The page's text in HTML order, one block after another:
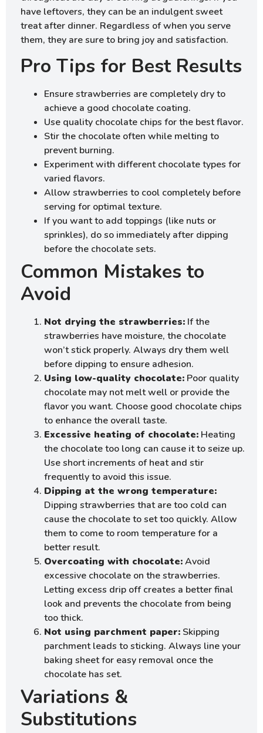
have leftovers, they can be an indulgent sweet
treat after dinner. Regardless of when you serve
them, they are sure to bring joy and satisfaction.
Pro Tips for Best Results
Ensure strawberries are completely dry to
achieve a good chocolate coating.
Use quality chocolate chips for the best flavor.
Stir the chocolate often while melting to
prevent burning.
Experiment with different chocolate types for
varied flavors.
Allow strawberries to cool completely before
serving for optimal texture.
If you want to add toppings (like nuts or
sprinkles), do so immediately after dipping
before the chocolate sets.
Common Mistakes to
Avoid
Not drying the strawberries: If the
strawberries have moisture, the chocolate
won’t stick properly. Always dry them well
before dipping to ensure adhesion.
Using low-quality chocolate: Poor quality
chocolate may not melt well or provide the
flavor you want. Choose good chocolate chips
to enhance the overall taste.
Excessive heating of chocolate: Heating
the chocolate too long can cause it to seize up.
Use short increments of heat and stir
frequently to avoid this issue.
Dipping at the wrong temperature:
Dipping strawberries that are too cold can
cause the chocolate to set too quickly. Allow
them to come to room temperature for a
better result.
Overcoating with chocolate:Avoid
excessive chocolate on the strawberries.
Letting excess drip off creates a better final
look and prevents the chocolate from being
too thick.
Not using parchment paper: Skipping
parchment leads to sticking. Always line your
baking sheet for easy removal once the
chocolate has set.
Variations &
Substitutions